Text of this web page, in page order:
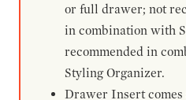
or full drawer; not
in combination with
recommended in
Styling Organizer.
Drawer Insert